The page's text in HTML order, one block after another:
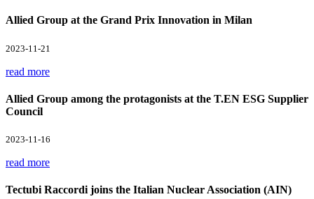
Allied Group at the Grand Prix Innovation in Milan
2023-11-21
read more
Allied Group among the protagonists at the T.EN ESG Supplier
Council
2023-11-16
read more
Tectubi Raccordi joins the Italian Nuclear Association (AIN)